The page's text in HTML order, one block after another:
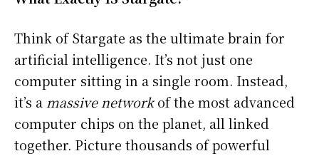
Think of Stargate as the ultimate brain for
artificial intelligence. It’s not just one
computer sitting in a single room. Instead,
it’s a massive networkof the most advanced
computer chips on the planet, all linked
together. Picture thousands of powerful